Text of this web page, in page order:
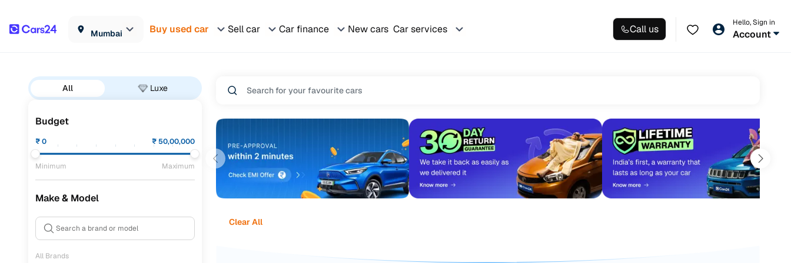
Mumbai Buy used car Sell car Car finance New cars Car services Call us
Hello, Sign in
Account
All Luxe
Budget
₹0 ₹50,00,000
Minimum Maximum
Make & Model
All Brands
Clear All